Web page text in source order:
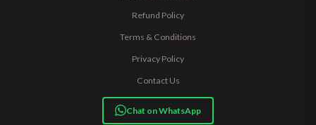
Refund Policy
Terms & Conditions
Privacy Policy
Contact Us
Chat on WhatsApp